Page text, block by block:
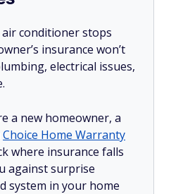
conditioner stops
insurance won’t
electrical issues,
a new homeowner, a
Choice Home Warranty
where insurance falls
against surprise
system in your home